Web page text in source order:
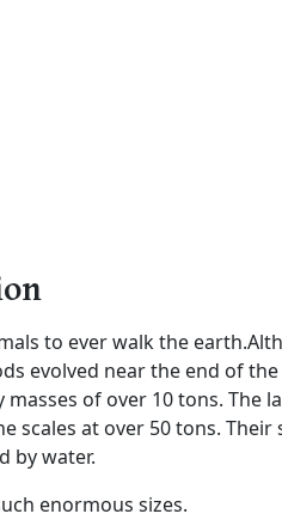
to ever walk the
evolved near the end of the
of over 10 tons. The
at over 50 tons. Their
by water.
enormous sizes.